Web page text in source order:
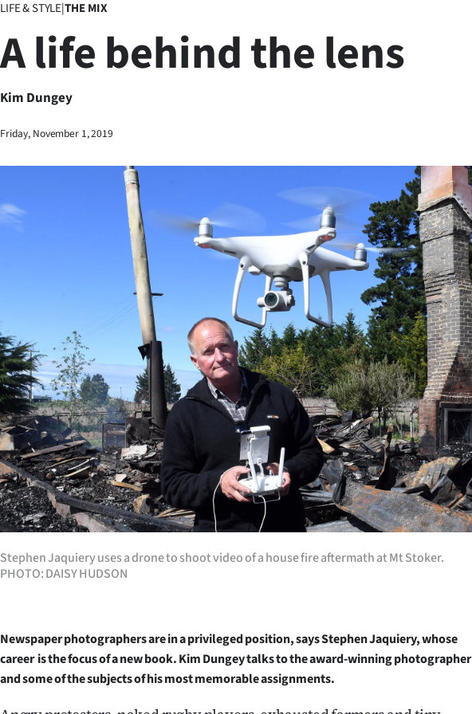
Lifestyle
Sport
Southland
West
National
100
Years
Ago
Advertising
Features
SEND
US
PHOTOS
LIFE & STYLE|THE MIX
A life behind the lens
Kim Dungey
Friday, November 1, 2019
Stephen Jaquiery uses a drone to shoot video of a house fire aftermath at Mt Stoker.
PHOTO: DAISY HUDSON
Newspaper photographers are in a privileged position, says Stephen Jaquiery, whose
career is the focus of a new book. Kim Dungey talks to the award-winning photographer
and some of the subjects of his most memorable assignments.